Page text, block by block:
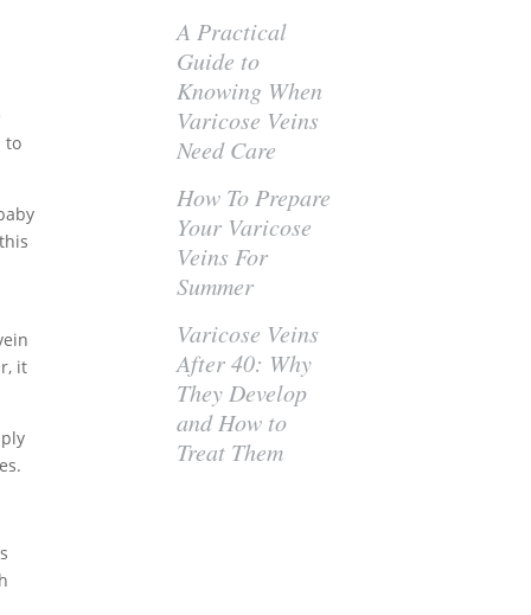
to
it
A Practical
Guide to
Knowing When
Varicose Veins
Need Care
How To Prepare
Your Varicose
Veins For
Summer
Varicose Veins
After 40: Why
They Develop
and How to
Treat Them